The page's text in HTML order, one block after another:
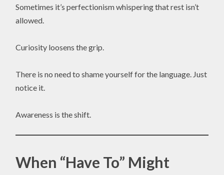
Sometimes it’s perfectionism whispering that rest isn’t
allowed.
Curiosity loosens the grip.
There is no need to shame yourself for the language. Just
notice it.
Awareness is the shift.
When “Have To” Might